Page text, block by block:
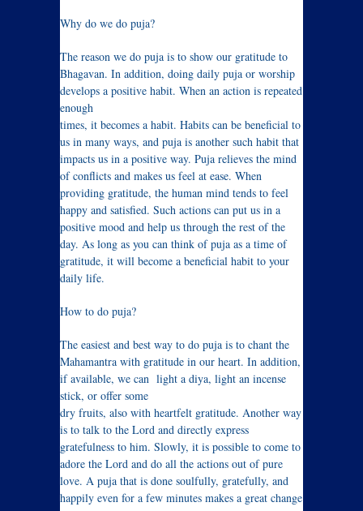
Why do we do puja?
The reason we do puja is to show our gratitude to
Bhagavan. In addition, doing daily puja or worship
develops a positive habit. When an action is repeated
enough
times, it becomes a habit. Habits can be beneficial to
us in many ways, and puja is another such habit that
impacts us in a positive way. Puja relieves the mind
of conflicts and makes us feel at ease. When
providing gratitude, the human mind tends to feel
happy and satisfied. Such actions can put us in a
positive mood and help us through the rest of the
day. As long as you can think of puja as a time of
gratitude, it will become a beneficial habit to your
daily life.
How to do puja?
The easiest and best way to do puja is to chant the
Mahamantra with gratitude in our heart. In addition,
if available, we can light a diya, light an incense
stick, or offer some
dry fruits, also with heartfelt gratitude. Another way
is to talk to the Lord and directly express
gratefulness to him. Slowly, it is possible to come to
adore the Lord and do all the actions out of pure
love. A puja that is done soulfully, gratefully, and
happily even for a few minutes makes a great change